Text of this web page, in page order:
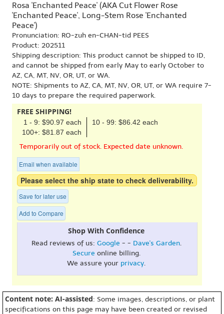
Rosa 'Enchanted Peace' (AKA Cut Flower Rose
'Enchanted Peace', Long-Stem Rose 'Enchanted
Peace')
Pronunciation: RO-zuh en-CHAN-tid PEES
Product: 202511
Shipping description: This product cannot be shipped to ID,
and cannot be shipped from early May to early October to
AZ, CA, MT, NV, OR, UT, or WA.
NOTE: Shipments to AZ, CA, MT, NV, OR, UT, or WA require 7-
10 days to prepare the required paperwork.
FREE SHIPPING!
1 - 9: $90.97 each
10 - 99: $86.42 each
100+: $81.87 each
Temporarily out of stock. Expected date unknown.
Email when available
Please select the ship state to check deliverability.
Save for later use
Add to Compare
Shop With Confidence
Read reviews of us: Google - - Dave's Garden.
Secure online billing.
We assure your privacy.
Content note: AI-assisted: Some images, descriptions, or plant
specifications on this page may have been created or revised